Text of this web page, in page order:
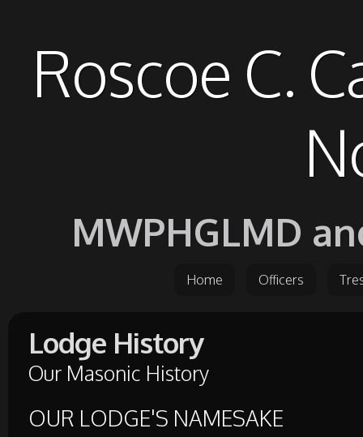
Roscoe C.
MWPHGLMD
Home Officers
Lodge History
Our Masonic History
OUR LODGE'S NAMESAKE